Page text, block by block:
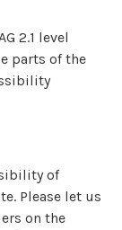
2.1 level
parts of the
of
Please let us
on the